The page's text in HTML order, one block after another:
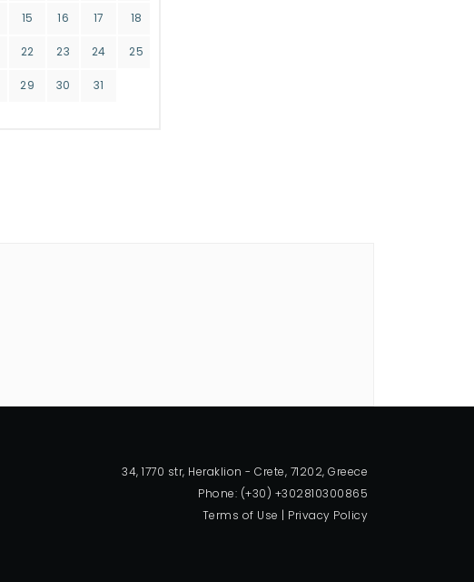
15 16 17 18
22 23 24 25
29 30 31
34, 1770 str, Heraklion - Crete, 71202, Greece
Phone: (+30) +302810300865
Terms of Use | Privacy Policy